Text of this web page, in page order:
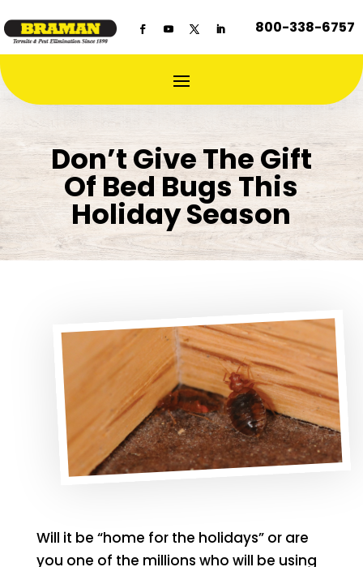
800-338-6757
Don’t Give The Gift
Of Bed Bugs This
Holiday Season
Will it be “home for the holidays” or are
you one of the millions who will be using